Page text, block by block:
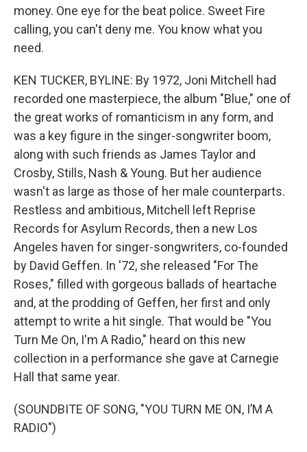
money. One eye for the beat police. Sweet Fire
calling, you can't deny me. You know what you
need.
KEN TUCKER, BYLINE: By 1972, Joni Mitchell had
recorded one masterpiece, the album "Blue," one of
the great works of romanticism in any form, and
was a key figure in the singer-songwriter boom,
along with such friends as James Taylor and
Crosby, Stills, Nash & Young. But her audience
wasn't as large as those of her male counterparts.
Restless and ambitious, Mitchell left Reprise
Records for Asylum Records, then a new Los
Angeles haven for singer-songwriters, co-founded
by David Geffen. In '72, she released "For The
Roses," filled with gorgeous ballads of heartache
and, at the prodding of Geffen, her first and only
attempt to write a hit single. That would be "You
Turn Me On, I'm A Radio," heard on this new
collection in a performance she gave at Carnegie
Hall that same year.
(SOUNDBITE OF SONG, "YOU TURN ME ON, I’M A
RADIO")